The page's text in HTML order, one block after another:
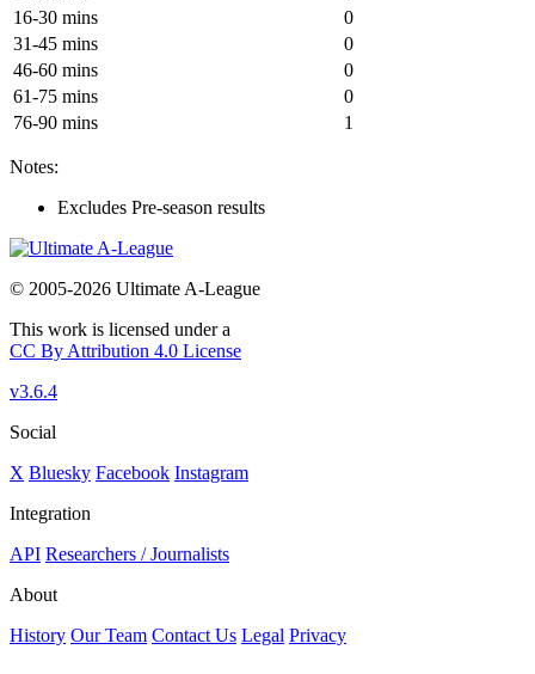
16-30 mins
0
31-45 mins
0
46-60 mins
0
61-75 mins
0
76-90 mins
1
Notes:
Excludes Pre-season results
© 2005-2026 Ultimate A-League
This work is licensed under a
CC By Attribution 4.0 License
v3.6.4
Social
X Bluesky Facebook Instagram
Integration
API Researchers / Journalists
About
History Our Team Contact Us Legal Privacy